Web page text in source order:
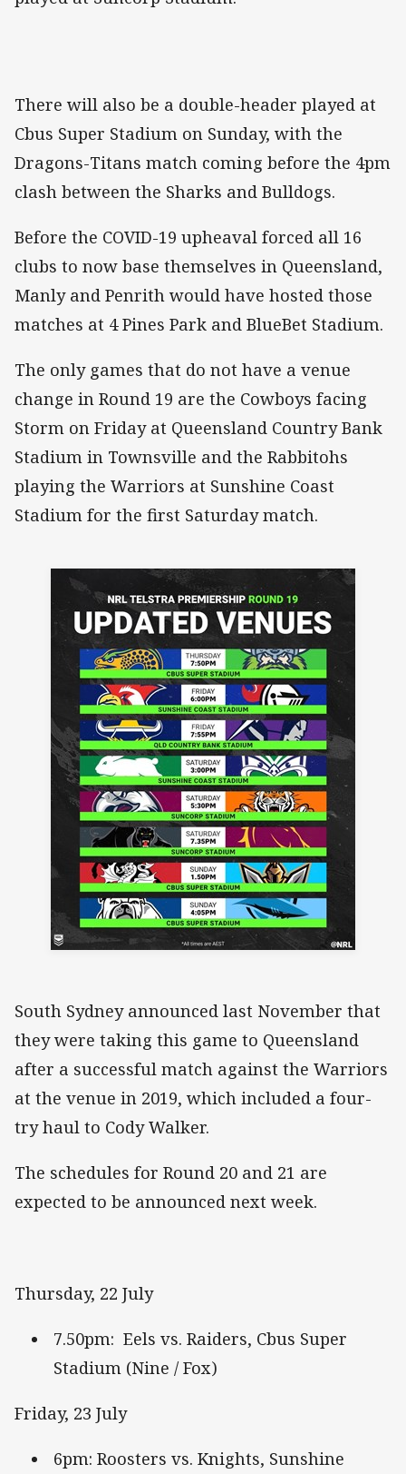
There will also be a double-header played at
Cbus Super Stadium on Sunday, with the
Dragons-Titans match coming before the 4pm
clash between the Sharks and Bulldogs.
Before the COVID-19 upheaval forced all 16
clubs to now base themselves in Queensland,
Manly and Penrith would have hosted those
matches at 4 Pines Park and BlueBet Stadium.
The only games that do not have a venue
change in Round 19 are the Cowboys facing
Storm on Friday at Queensland Country Bank
Stadium in Townsville and the Rabbitohs
playing the Warriors at Sunshine Coast
Stadium for the first Saturday match.
South Sydney announced last November that
they were taking this game to Queensland
after a successful match against the Warriors
at the venue in 2019, which included a four-
try haul to Cody Walker.
The schedules for Round 20 and 21 are
expected to be announced next week.
Thursday, 22 July
7.50pm: Eels vs. Raiders, Cbus Super
Stadium (Nine / Fox)
Friday, 23 July
6pm: Roosters vs. Knights, Sunshine